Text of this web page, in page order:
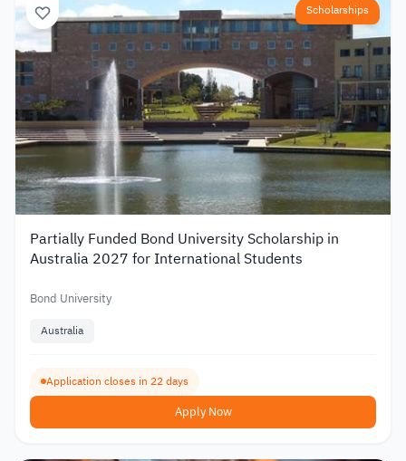
Scholarships
Partially Funded Bond University Scholarship in
Australia 2027 for International Students
Bond University
Australia
Application closes in 22 days
Apply Now